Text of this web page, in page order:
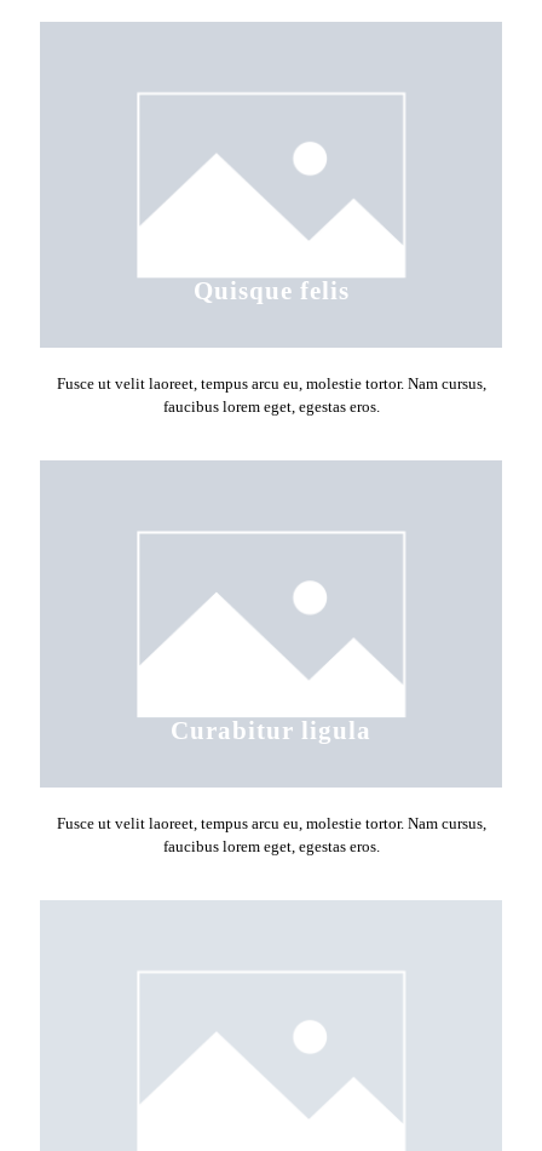
Quisque felis
Fusce ut velit laoreet, tempus arcu eu, molestie tortor. Nam cursus,
faucibus lorem eget, egestas eros.
Curabitur ligula
Fusce ut velit laoreet, tempus arcu eu, molestie tortor. Nam cursus,
faucibus lorem eget, egestas eros.